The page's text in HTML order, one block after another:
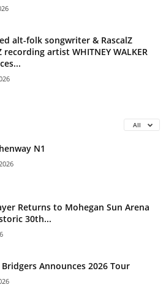
alt-folk songwriter & RascalZ
recording artist WHITNEY WALKER
All
N1
Returns to Mohegan Sun Arena
30th...
Announces 2026 Tour